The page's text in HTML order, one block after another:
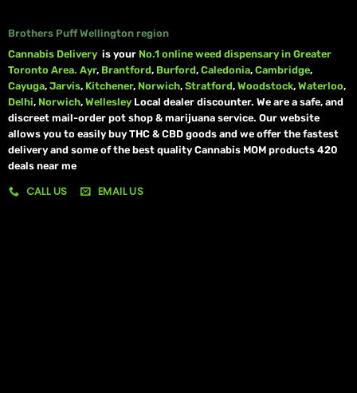
Brothers Puff Wellington region
Cannabis Delivery is your No.1 online weed dispensary in Greater
Toronto Area. Ayr, Brantford, Burford, Caledonia, Cambridge,
Cayuga, Jarvis, Kitchener, Norwich, Stratford, Woodstock, Waterloo,
Delhi, Norwich, Wellesley Local dealer discounter. We are a safe, and
discreet mail-order pot shop & marijuana service. Our website
allows you to easily buy THC & CBD goods and we offer the fastest
delivery and some of the best quality Cannabis MOM products 420
deals near me
CALL US EMAIL US